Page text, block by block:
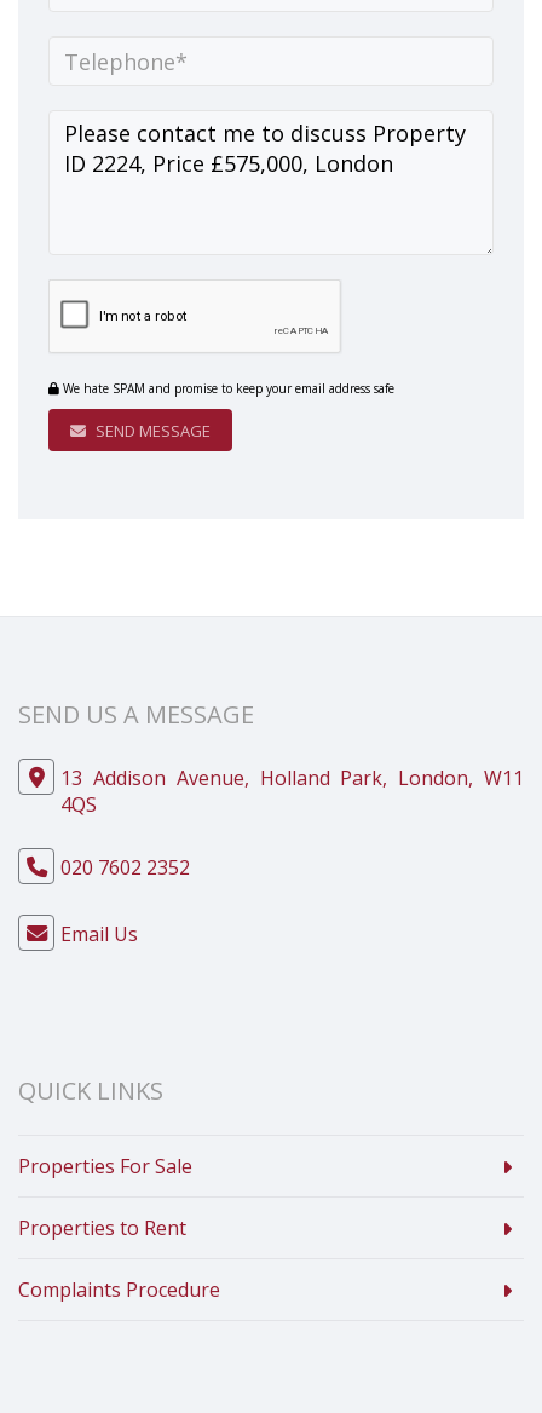
We hate SPAM and promise to keep your email address safe
SEND MESSAGE
SEND US A MESSAGE
13 Addison Avenue, Holland Park, London, W11
4QS
020 7602 2352
Email Us
QUICK LINKS
Properties For Sale
Properties to Rent
Complaints Procedure